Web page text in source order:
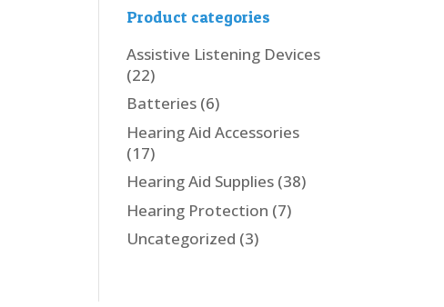
Product categories
Assistive Listening Devices
(22)
Batteries (6)
Hearing Aid Accessories
(17)
Hearing Aid Supplies (38)
Hearing Protection (7)
Uncategorized (3)